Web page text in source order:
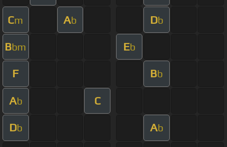
Cm Ab Db
Bbm Eb
F Bb
Ab C
Db Ab